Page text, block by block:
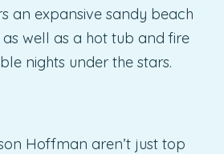
an expansive sandy beach
well as a hot tub and fire
nights under the stars.
Hoffman aren’t just top